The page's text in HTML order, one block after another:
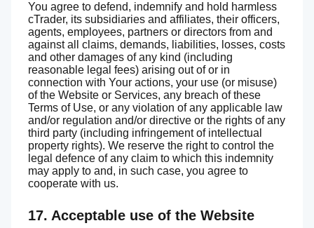
You agree to defend, indemnify and hold harmless
cTrader, its subsidiaries and affiliates, their officers,
agents, employees, partners or directors from and
against all claims, demands, liabilities, losses, costs
and other damages of any kind (including
reasonable legal fees) arising out of or in
connection with Your actions, your use (or misuse)
of the Website or Services, any breach of these
Terms of Use, or any violation of any applicable law
and/or regulation and/or directive or the rights of any
third party (including infringement of intellectual
property rights). We reserve the right to control the
legal defence of any claim to which this indemnity
may apply to and, in such case, you agree to
cooperate with us.
17. Acceptable use of the Website